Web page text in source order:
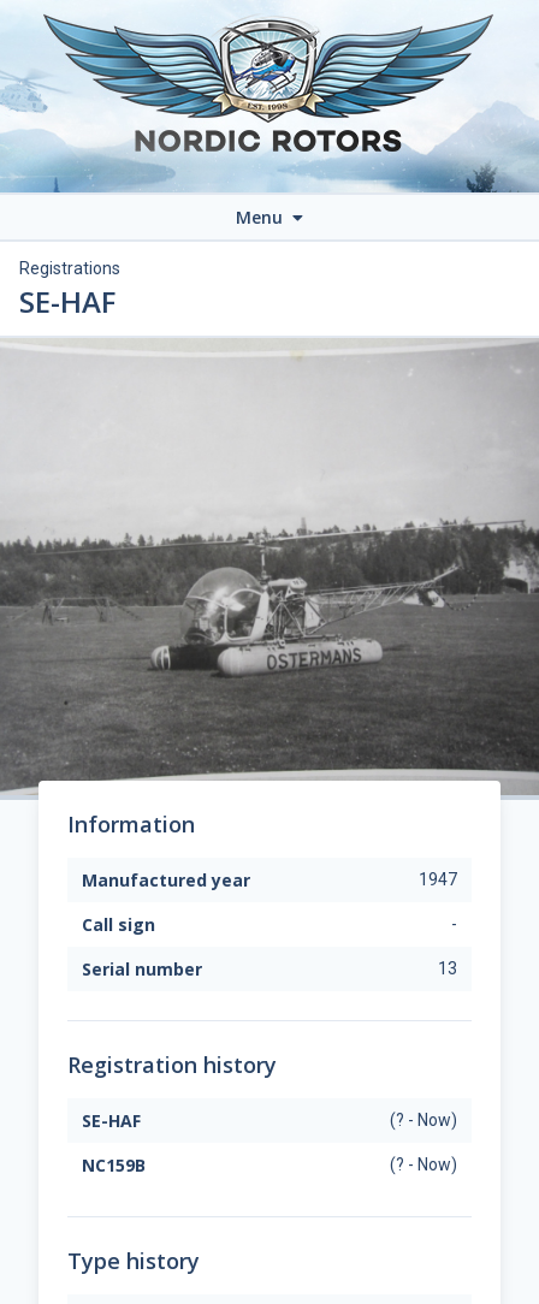
Menu
Registrations
SE-HAF
Information
Manufactured year 1947
Call sign -
Serial number 13
Registration history
SE-HAF (? - Now)
NC159B (? - Now)
Type history